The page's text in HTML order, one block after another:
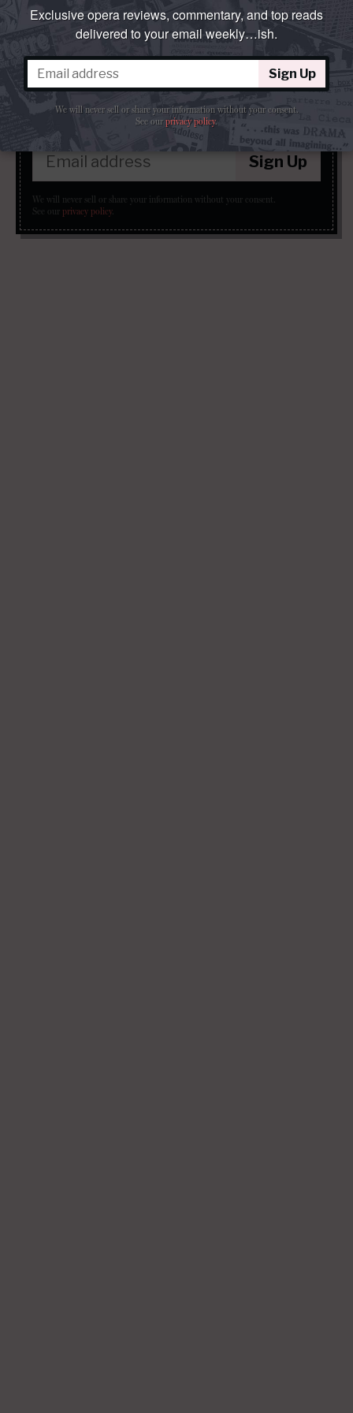
Places & Organizations: Teatro alla Scala
parterre inyourbox?
Get our free weekly newsletter delivered to your email.
Sign Up
We will never sell or share your information without your consent.
See our privacy policy.
Exclusive opera reviews, commentary, and top reads
delivered to your email weekly…ish.
Sign Up
We will never sell or share your information without your consent.
See ourprivacy policy.